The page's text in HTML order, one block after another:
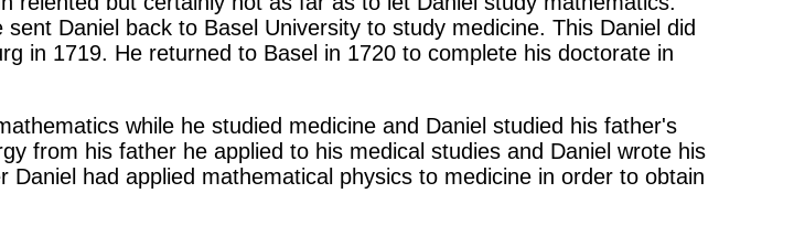
Daniel back to Basel University to study medicine. This Daniel did
in 1719. He returned to Basel in 1720 to complete his doctorate in
while he studied medicine and Daniel studied his father's
from his father he applied to his medical studies and Daniel wrote his
had applied mathematical physics to medicine in order to obtain